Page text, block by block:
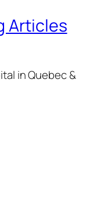
Articles
in Quebec &